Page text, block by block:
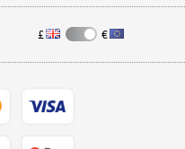
£ €